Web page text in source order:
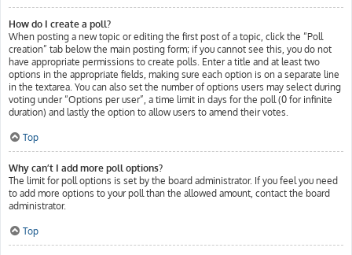
How do I create a poll?
When posting a new topic or editing the first post of a topic, click the “Poll
creation” tab below the main posting form; if you cannot see this, you do not
have appropriate permissions to create polls. Enter a title and at least two
options in the appropriate fields, making sure each option is on a separate line
in the textarea. You can also set the number of options users may select during
voting under “Options per user”, a time limit in days for the poll (0 for infinite
duration) and lastly the option to allow users to amend their votes.
Top
Why can’t I add more poll options?
The limit for poll options is set by the board administrator. If you feel you need
to add more options to your poll than the allowed amount, contact the board
administrator.
Top